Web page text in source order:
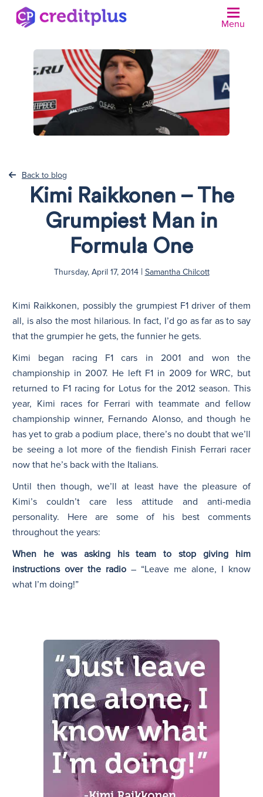
Menu
Back to blog
Kimi Raikkonen – The
Grumpiest Man in
Formula One
Thursday, April 17, 2014 | Samantha Chilcott
Kimi Raikkonen, possibly the grumpiest F1 driver of them
all, is also the most hilarious. In fact, I’d go as far as to say
that the grumpier he gets, the funnier he gets.
Kimi began racing F1 cars in 2001 and won the
championship in 2007. He left F1 in 2009 for WRC, but
returned to F1 racing for Lotus for the 2012 season. This
year, Kimi races for Ferrari with teammate and fellow
championship winner, Fernando Alonso, and though he
has yet to grab a podium place, there’s no doubt that we’ll
be seeing a lot more of the fiendish Finish Ferrari racer
now that he’s back with the Italians.
Until then though, we’ll at least have the pleasure of
Kimi’s couldn’t care less attitude and anti-media
personality. Here are some of his best comments
throughout the years:
When he was asking his team to stop giving him
instructions over the radio – “Leave me alone, I know
what I’m doing!”